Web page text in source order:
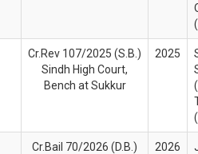
Cr.Rev 107/2025 (S.B.)
Sindh High Court,
Bench at Sukkur
2025
Cr.Bail 70/2026 (D.B.)
2026